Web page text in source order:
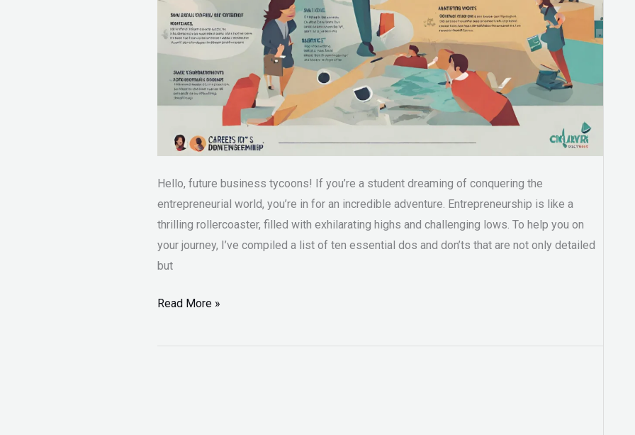
Hello, future business tycoons! If you’re a student dreaming of conquering the
entrepreneurial world, you’re in for an incredible adventure. Entrepreneurship is like a
thrilling rollercoaster, filled with exhilarating highs and challenging lows. To help you on
your journey, I’ve compiled a list of ten essential dos and don’ts that are not only detailed
but
Read More »